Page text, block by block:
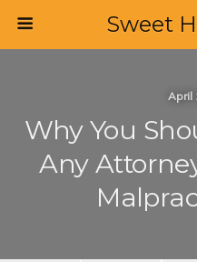
Sweet
April
Why You
Any